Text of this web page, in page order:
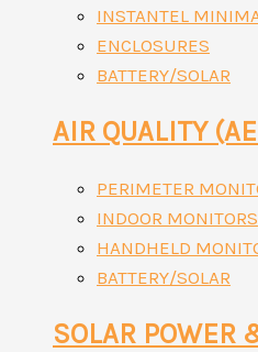
INSTANTEL
ENCLOSURES
BATTERY/SOLAR
AIR QUALITY
PERIMETER
INDOOR MONITORS
HANDHELD
BATTERY/SOLAR
SOLAR POWER